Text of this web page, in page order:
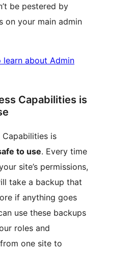
be pestered by
on your main admin
learn about Admin
Capabilities is
Capabilities is
to use. Every time
site’s permissions,
take a backup that
if anything goes
use these backups
roles and
one site to